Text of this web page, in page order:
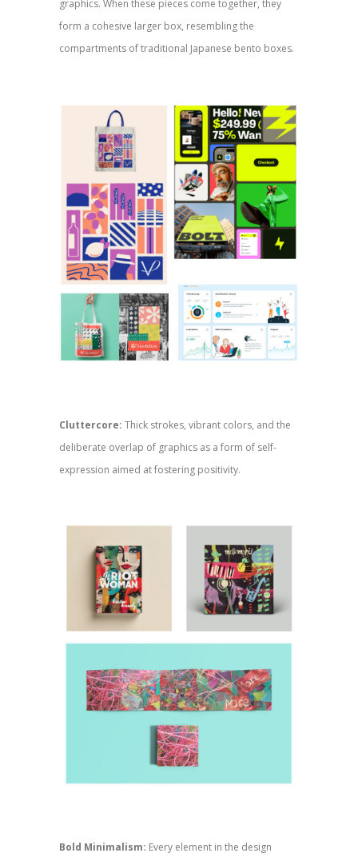
graphics. When these pieces come together, they
form a cohesive larger box, resembling the
compartments of traditional Japanese bento boxes.
Cluttercore: Thick strokes, vibrant colors, and the
deliberate overlap of graphics as a form of self-
expression aimed at fostering positivity.
Bold Minimalism: Every element in the design